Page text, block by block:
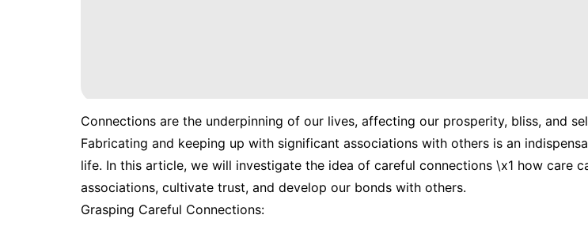
Connections are the underpinning of our lives, affecting our prosperity, bliss, and
Fabricating and keeping up with significant associations with others is an
life. In this article, we will investigate the idea of careful connections \x1 how care
associations, cultivate trust, and develop our bonds with others.
Grasping Careful Connections: